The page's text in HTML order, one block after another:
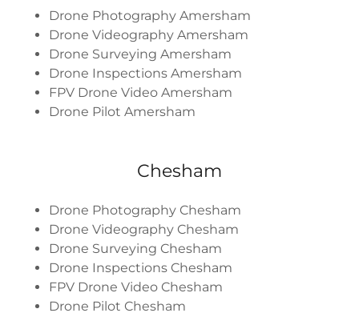
Drone Photography Amersham
Drone Videography Amersham
Drone Surveying Amersham
Drone Inspections Amersham
FPV Drone Video Amersham
Drone Pilot Amersham
Chesham
Drone Photography Chesham
Drone Videography Chesham
Drone Surveying Chesham
Drone Inspections Chesham
FPV Drone Video Chesham
Drone Pilot Chesham